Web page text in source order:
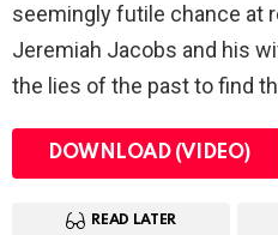
seemingly futile chance at
Jeremiah Jacobs and his
the lies of the past to find
DOWNLOAD (VIDEO)
READ LATER